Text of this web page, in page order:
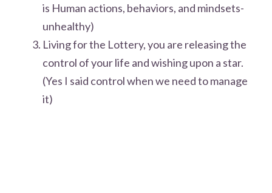
is Human actions, behaviors, and mindsets-
unhealthy)
Living for the Lottery, you are releasing the
control of your life and wishing upon a star.
(Yes I said control when we need to manage
it)